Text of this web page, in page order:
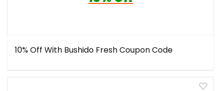
10% Off With Bushido Fresh Coupon Code